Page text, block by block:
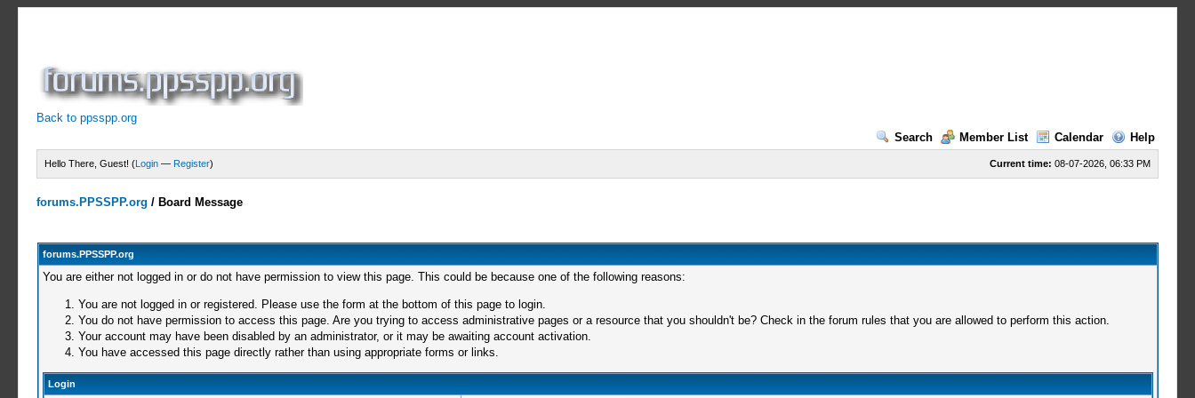
Back to ppsspp.org
Search
Member List Calendar Help
Current time: 08-07-2026, 06:33 PM
Hello There, Guest! (Login — Register)
forums.PPSSPP.org / Board Message
forums.PPSSPP.org
You are either not logged in or do not have permission to view this page. This could be because one of the following reasons:
You are not logged in or registered. Please use the form at the bottom of this page to login.
You do not have permission to access this page. Are you trying to access administrative pages or a resource that you shouldn't be? Check in the forum rules that you are allowed to perform this action.
Your account may have been disabled by an administrator, or it may be awaiting account activation.
You have accessed this page directly rather than using appropriate forms or links.
Login